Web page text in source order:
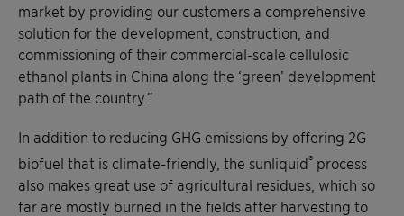
market by providing our customers a comprehensive
solution for the development, construction, and
commissioning of their commercial-scale cellulosic
ethanol plants in China along the ‘green’ development
path of the country.”
In addition to reducing GHG emissions by offering 2G
biofuel that is climate-friendly, the sunliquid® process
also makes great use of agricultural residues, which so
far are mostly burned in the fields after harvesting to